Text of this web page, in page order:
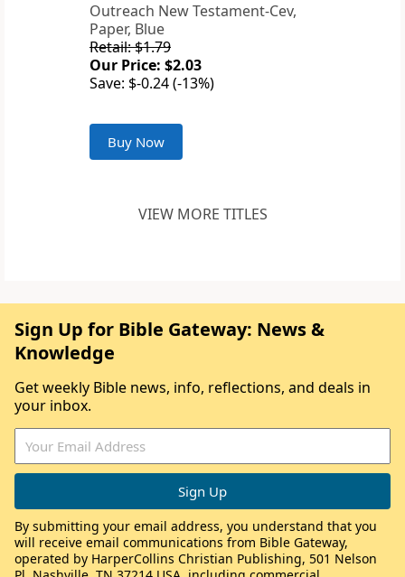
Outreach New Testament-Cev,
Paper, Blue
Retail: $1.79
Our Price: $2.03
Save: $-0.24 (-13%)
Buy Now
VIEW MORE TITLES
Sign Up for Bible Gateway: News &
Knowledge
Get weekly Bible news, info, reflections, and deals in
your inbox.
By submitting your email address, you understand that you
will receive email communications from Bible Gateway,
operated by HarperCollins Christian Publishing, 501 Nelson